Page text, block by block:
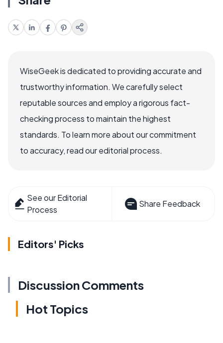
WiseGeek is dedicated to providing accurate and
trustworthy information. We carefully select
reputable sources and employ a rigorous fact-
checking process to maintain the highest
standards. To learn more about our commitment
to accuracy, read our editorial process.
See our Editorial
Process
Share Feedback
Editors' Picks
Discussion Comments
Hot Topics